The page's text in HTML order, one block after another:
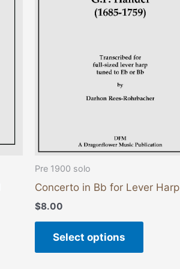
Pre 1900 solo
Concerto in Bb for Lever Harp
$8.00
Select options
variants.
be
chosen
product